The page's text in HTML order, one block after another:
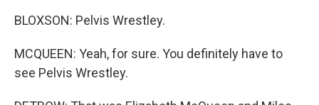
BLOXSON: Pelvis Wrestley.
MCQUEEN: Yeah, for sure. You definitely have to
see Pelvis Wrestley.